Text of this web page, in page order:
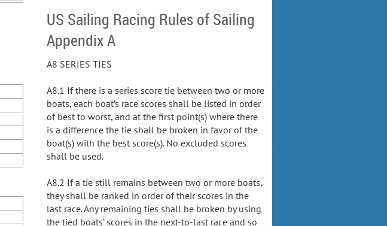
US Sailing Racing Rules of Sailing
Appendix A
A8 SERIES TIES
A8.1 If there is a series score tie between two or more
boats, each boat’s race scores shall be listed in order
of best to worst, and at the first point(s) where there
is a difference the tie shall be broken in favor of the
boat(s) with the best score(s). No excluded scores
shall be used.
A8.2 If a tie still remains between two or more boats,
they shall be ranked in order of their scores in the
last race. Any remaining ties shall be broken by using
the tied boats’ scores in the next-to-last race and so